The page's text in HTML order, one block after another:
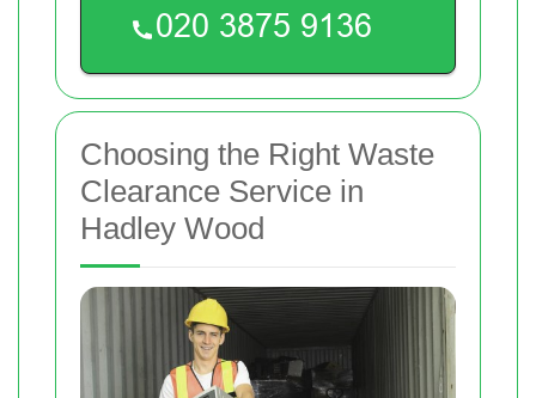
Choosing the Right Waste
Clearance Service in
Hadley Wood